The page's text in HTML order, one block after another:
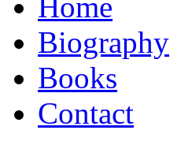
Biography
Books
Contact